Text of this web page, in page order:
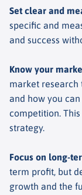
Set clear and
specific and
and success
Know your
market research
and how you
competition.
strategy.
Focus on long-
term profit, but
growth and the